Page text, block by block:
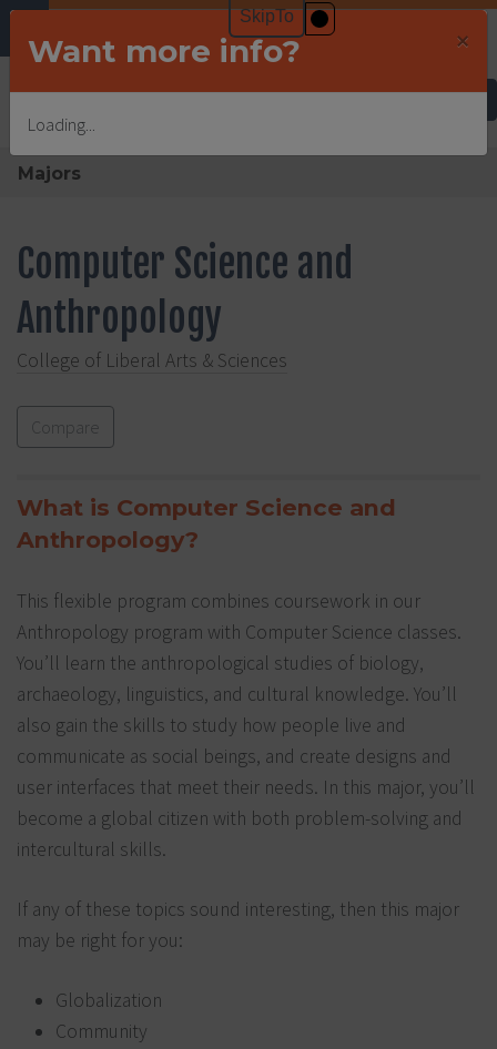
Undergraduate Admissions
Majors
Computer Science and
Anthropology
College of Liberal Arts & Sciences
Compare
What is Computer Science and
Anthropology?
This flexible program combines coursework in our
Anthropology program with Computer Science classes.
You’ll learn the anthropological studies of biology,
archaeology, linguistics, and cultural knowledge. You’ll
also gain the skills to study how people live and
communicate as social beings, and create designs and
user interfaces that meet their needs. In this major, you’ll
become a global citizen with both problem-solving and
intercultural skills.
If any of these topics sound interesting, then this major
may be right for you:
Globalization
Community
Want more info? ×
Loading...